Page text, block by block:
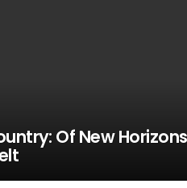
Of New Horizons